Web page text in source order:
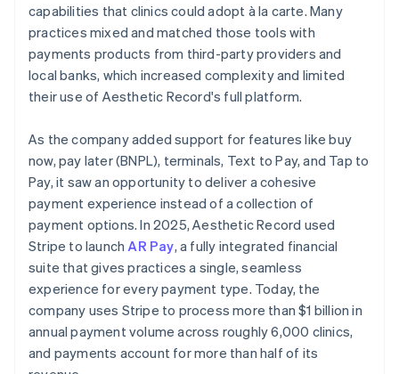
capabilities that clinics could adopt à la carte. Many
practices mixed and matched those tools with
payments products from third-party providers and
local banks, which increased complexity and limited
their use of Aesthetic Record's full platform.
As the company added support for features like buy
now, pay later (BNPL), terminals, Text to Pay, and Tap to
Pay, it saw an opportunity to deliver a cohesive
payment experience instead of a collection of
payment options. In 2025, Aesthetic Record used
Stripe to launch AR Pay, a fully integrated financial
suite that gives practices a single, seamless
experience for every payment type. Today, the
company uses Stripe to process more than $1 billion in
annual payment volume across roughly 6,000 clinics,
and payments account for more than half of its